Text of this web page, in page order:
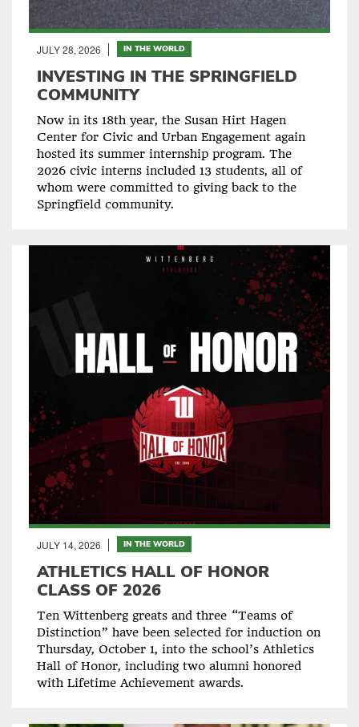
JULY 28, 2026 IN THE WORLD
INVESTING IN THE SPRINGFIELD
COMMUNITY
Now in its 18th year, the Susan Hirt Hagen
Center for Civic and Urban Engagement again
hosted its summer internship program. The
2026 civic interns included 13 students, all of
whom were committed to giving back to the
Springfield community.
JULY 14, 2026 IN THE WORLD
ATHLETICS HALL OF HONOR
CLASS OF 2026
Ten Wittenberg greats and three “Teams of
Distinction” have been selected for induction on
Thursday, October 1, into the school’s Athletics
Hall of Honor, including two alumni honored
with Lifetime Achievement awards.